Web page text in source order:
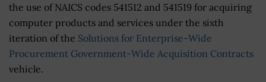
the use of NAICS codes 541512 and 541519 for acquiring
computer products and services under the sixth
iteration of the Solutions for Enterprise-Wide
Procurement Government-Wide Acquisition Contracts
vehicle.